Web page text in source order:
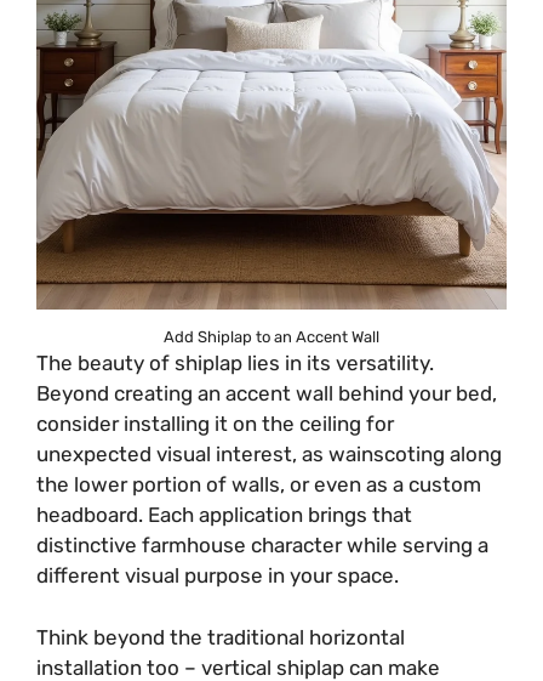
Add Shiplap to an Accent Wall
The beauty of shiplap lies in its versatility.
Beyond creating an accent wall behind your bed,
consider installing it on the ceiling for
unexpected visual interest, as wainscoting along
the lower portion of walls, or even as a custom
headboard. Each application brings that
distinctive farmhouse character while serving a
different visual purpose in your space.
Think beyond the traditional horizontal
installation too – vertical shiplap can make